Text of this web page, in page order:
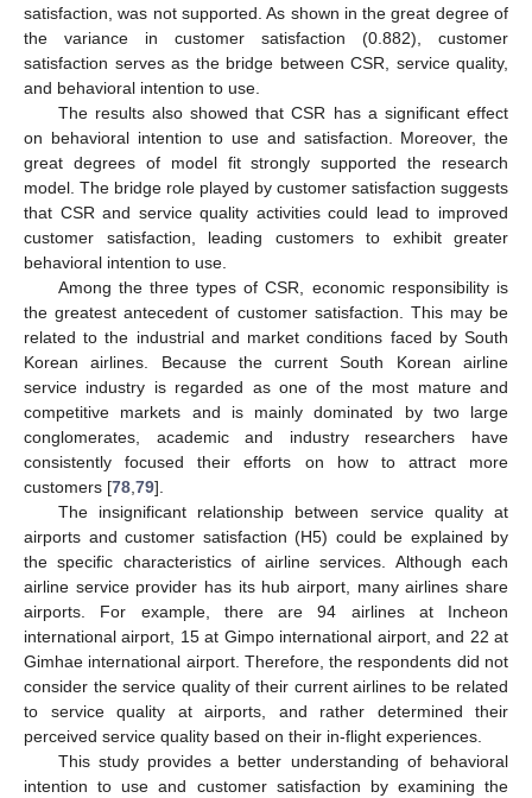
satisfaction, was not supported. As shown in the great degree of
the variance in customer satisfaction (0.882), customer
satisfaction serves as the bridge between CSR, service quality,
and behavioral intention to use.
The results also showed that CSR has a significant effect
on behavioral intention to use and satisfaction. Moreover, the
great degrees of model fit strongly supported the research
model. The bridge role played by customer satisfaction suggests
that CSR and service quality activities could lead to improved
customer satisfaction, leading customers to exhibit greater
behavioral intention to use.
Among the three types of CSR, economic responsibility is
the greatest antecedent of customer satisfaction. This may be
related to the industrial and market conditions faced by South
Korean airlines. Because the current South Korean airline
service industry is regarded as one of the most mature and
competitive markets and is mainly dominated by two large
conglomerates, academic and industry researchers have
consistently focused their efforts on how to attract more
customers [78 79].
The insignificant relationship between service quality at
airports and customer satisfaction (H5) could be explained by
the specific characteristics of airline services. Although each
airline service provider has its hub airport, many airlines share
airports. For example, there are 94 airlines at Incheon
international airport, 15 at Gimpo international airport, and 22 at
Gimhae international airport. Therefore, the respondents did not
consider the service quality of their current airlines to be related
to service quality at airports, and rather determined their
perceived service quality based on their in-flight experiences.
This study provides a better understanding of behavioral
intention to use and customer satisfaction by examining the
15. May
16. May
17. May
18. May
19. May
20. May
21. May
22. May
23. May
25. May
26. May
27. May
28. May
29. May
30. May
31. May
1. Jun
2. Jun
4. Jun
5. Jun
6. Jun
7. Jun
8. Jun
9. Jun
10. Jun
11. Jun
12. Jun
14. Jun
15. Jun
16. Jun
17. Jun
18. Jun
19. Jun
20. Jun
21. Jun
22. Jun
24. Jun
25. Jun
26. Jun
27. Jun
28. Jun
29. Jun
30. Jun
1. Jul
2. Jul
4. Jul
5. Jul
6. Jul
7. Jul
8. Jul
9. Jul
10. Jul
11. Jul
12. Jul
14. Jul
15. Jul
16. Jul
17. Jul
18. Jul
19. Jul
20. Jul
21. Jul
22. Jul
24. Jul
25. Jul
26. Jul
27. Jul
28. Jul
29. Jul
30. Jul
31. Jul
1. Aug
3. Aug
4. Aug
5. Aug
6. Aug
7. Aug
8. Aug
9. Aug
10. Aug
11. Aug